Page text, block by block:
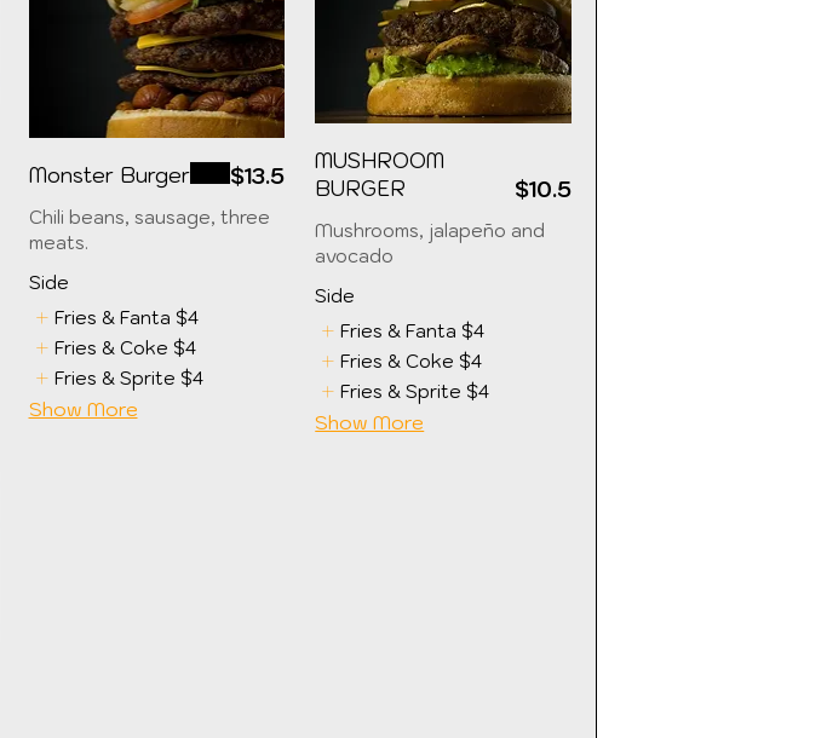
Monster Burger
Chili beans, sausage, three
meats.
$13.5
Side
Fries & Fanta $4
Fries & Coke $4
Fries & Sprite $4
Show More
MUSHROOM
BURGER
Mushrooms, jalapeño and
avocado
$10.5
Side
Fries & Fanta $4
Fries & Coke $4
Fries & Sprite $4
Show More